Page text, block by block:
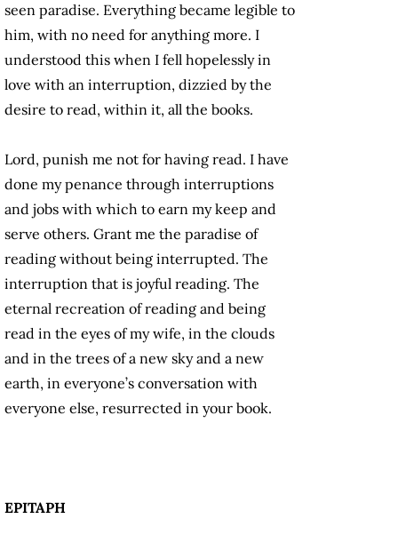
seen paradise. Everything became legible to
him, with no need for anything more. I
understood this when I fell hopelessly in
love with an interruption, dizzied by the
desire to read, within it, all the books.
Lord, punish me not for having read. I have
done my penance through interruptions
and jobs with which to earn my keep and
serve others. Grant me the paradise of
reading without being interrupted. The
interruption that is joyful reading. The
eternal recreation of reading and being
read in the eyes of my wife, in the clouds
and in the trees of a new sky and a new
earth, in everyone’s conversation with
everyone else, resurrected in your book.
EPITAPH